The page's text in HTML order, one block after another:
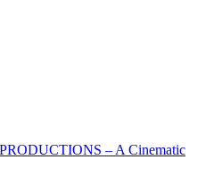
– A Cinematic